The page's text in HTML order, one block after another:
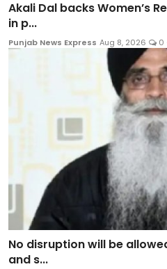
Akali Dal backs Women’s
in p...
Punjab News Express Aug 8, 2026 0
No disruption will be
and s...